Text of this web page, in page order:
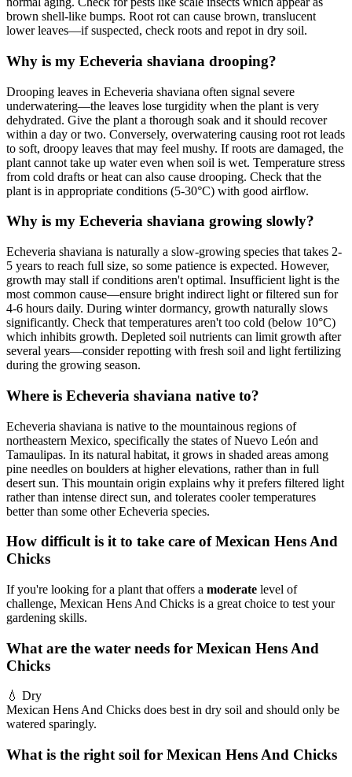
brown shell-like bumps. Root rot can cause brown, translucent
lower leaves—if suspected, check roots and repot in dry soil.
Why is my Echeveria shaviana drooping?
Drooping leaves in Echeveria shaviana often signal severe
underwatering—the leaves lose turgidity when the plant is very
dehydrated. Give the plant a thorough soak and it should recover
within a day or two. Conversely, overwatering causing root rot leads
to soft, droopy leaves that may feel mushy. If roots are damaged, the
plant cannot take up water even when soil is wet. Temperature stress
from cold drafts or heat can also cause drooping. Check that the
plant is in appropriate conditions (5-30°C) with good airflow.
Why is my Echeveria shaviana growing slowly?
Echeveria shaviana is naturally a slow-growing species that takes 2-
5 years to reach full size, so some patience is expected. However,
growth may stall if conditions aren't optimal. Insufficient light is the
most common cause—ensure bright indirect light or filtered sun for
4-6 hours daily. During winter dormancy, growth naturally slows
significantly. Check that temperatures aren't too cold (below 10°C)
which inhibits growth. Depleted soil nutrients can limit growth after
several years—consider repotting with fresh soil and light fertilizing
during the growing season.
Where is Echeveria shaviana native to?
Echeveria shaviana is native to the mountainous regions of
northeastern Mexico, specifically the states of Nuevo León and
Tamaulipas. In its natural habitat, it grows in shaded areas among
pine needles on boulders at higher elevations, rather than in full
desert sun. This mountain origin explains why it prefers filtered light
rather than intense direct sun, and tolerates cooler temperatures
better than some other Echeveria species.
How difficult is it to take care of Mexican Hens And
Chicks
If you're looking for a plant that offers a moderate level of
challenge, Mexican Hens And Chicks is a great choice to test your
gardening skills.
What are the water needs for Mexican Hens And
Chicks
💧 Dry
Mexican Hens And Chicks does best in dry soil and should only be
watered sparingly.
What is the right soil for Mexican Hens And Chicks